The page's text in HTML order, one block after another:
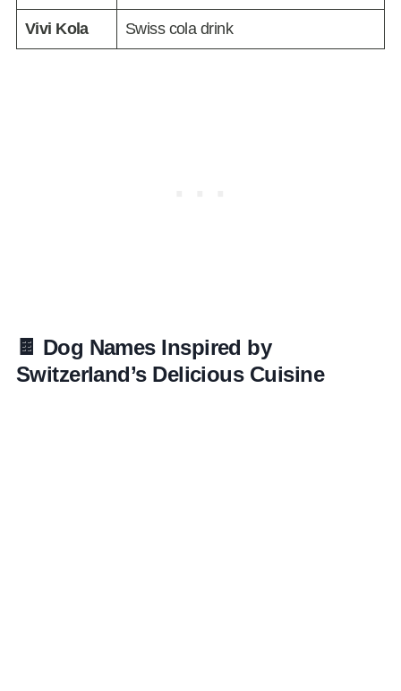
Vivi Kola Swiss cola drink
🍫 Dog Names Inspired by
Switzerland’s Delicious Cuisine